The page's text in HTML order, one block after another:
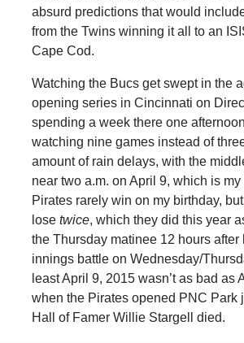
absurd predictions that would
from the Twins winning it all to an
Cape Cod.
Watching the Bucs get swept in the
opening series in Cincinnati on
spending a week there one
watching nine games instead of
amount of rain delays, with the
near two a.m. on April 9, which is
Pirates rarely win on my birthday,
lose twice, which they did this year
the Thursday matinee 12 hours after
innings battle on Wednesday/
least April 9, 2015 wasn’t as bad as
when the Pirates opened PNC Park
Hall of Famer Willie Stargell died.